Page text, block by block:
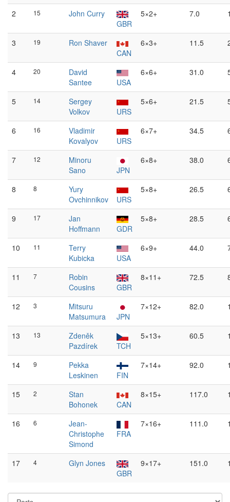
2 15
John Curry
GBR
5×2+ 7.0
3 19
Ron Shaver
CAN
6×3+ 11.5
4 20
David
Santee
USA
6×6+ 31.0
5 14
Sergey
Volkov
URS
5×6+ 21.5
6 16
Vladimir
Kovalyov
URS
6×7+ 34.5
7 12
Minoru
Sano
JPN
6×8+ 38.0
8 8
Yury
Ovchinnikov
URS
5×8+ 26.5
9 17
Jan
Hoffmann
GDR
5×8+ 28.5
10 11
Terry
Kubicka
USA
6×9+ 44.0
11 7
Robin
Cousins
GBR
8×11+ 72.5
12 3
Mitsuru
Matsumura
JPN
7×12+ 82.0
13 13
Zdeněk
Pazdírek
TCH
5×13+ 60.5
14 9
Pekka
Leskinen
FIN
7×14+ 92.0
15 2
Stan
Bohonek
CAN
8×15+ 117.0
16 6
Jean-
Christophe
Simond
FRA
7×16+ 111.0
17 4
Glyn Jones
GBR
9×17+ 151.0